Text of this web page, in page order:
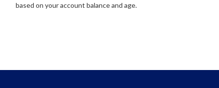
based on your account balance and age.